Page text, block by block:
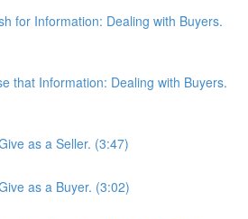
for Information: Dealing with Buyers.
that Information: Dealing with Buyers.
as a Seller. (3:47)
as a Buyer. (3:02)